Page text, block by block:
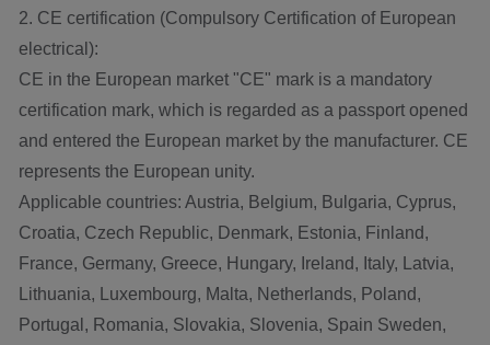
2. CE certification (Compulsory Certification of European
electrical):
CE in the European market "CE" mark is a mandatory
certification mark, which is regarded as a passport opened
and entered the European market by the manufacturer. CE
represents the European unity.
Applicable countries: Austria, Belgium, Bulgaria, Cyprus,
Croatia, Czech Republic, Denmark, Estonia, Finland,
France, Germany, Greece, Hungary, Ireland, Italy, Latvia,
Lithuania, Luxembourg, Malta, Netherlands, Poland,
Portugal, Romania, Slovakia, Slovenia, Spain Sweden,